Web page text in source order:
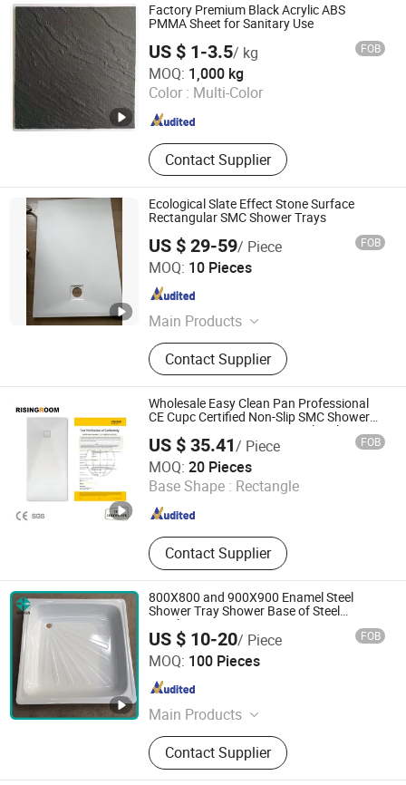
Factory Premium Black Acrylic ABS
PMMA Sheet for Sanitary Use
US $ 1-3.5/ kg FOB
MOQ: 1,000 kg
Color : Multi-Color
Contact Supplier
Changzhou Xinhejiu Composite Materials Technology Co.,
Ltd
Jiangsu , China
Ecological Slate Effect Stone Surface
Rectangular SMC Shower Trays
US $ 29-59/ Piece FOB
MOQ: 10 Pieces
Main Products
Shower Enclosure, Shower Tray,
Shower Cabin, Shower Enlcosure
Accessories
Contact Supplier
Hangzhou Kezhi Intelligent Home Technology Co., Ltd.
Zhejiang , China
Wholesale Easy Clean Pan Professional
CE Cupc Certified Non-Slip SMC Shower
Tray Custom Resin Rectangular Shower
Base
US $ 35.41/ Piece FOB
MOQ: 20 Pieces
Base Shape : Rectangle
Contact Supplier
Suqian Risingroom Industrial Co., Ltd
Jiangsu , China Since 2024
800X800 and 900X900 Enamel Steel
Shower Tray Shower Base of Steel
Sunshine
US $ 10-20/ Piece FOB
MOQ: 100 Pieces
Main Products
Acrylic Bathtub, Steel Enamel
Bathtub, Bathtub, Shower Tray,
Freestanding Bathtub
Contact Supplier
Qingdao Xinda Industrial Co., Ltd.
Shandong , China